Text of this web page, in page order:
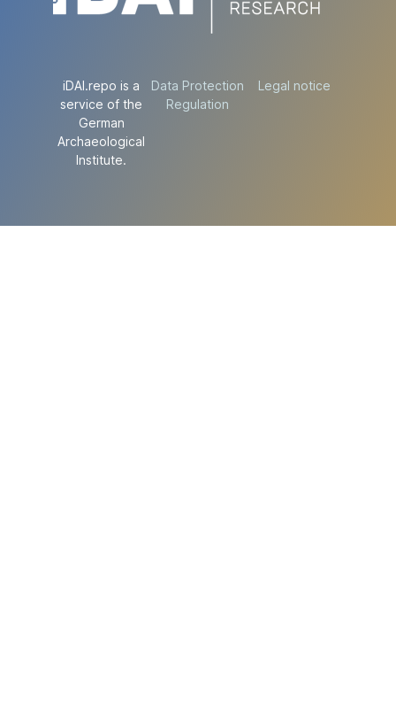
iDAI.repo is a
service of the
German
Archaeological
Institute.
Data Protection
Regulation
Legal notice